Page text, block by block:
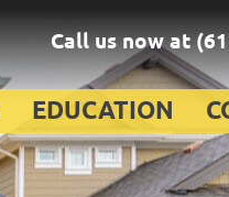
Call us now at
EDUCATION